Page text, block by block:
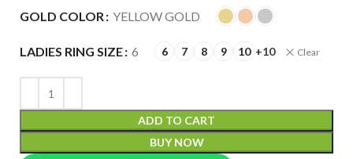
GOLD COLOR YELLOW GOLD
LADIES RING SIZE 6 6 7 8 9 10 +10 Clear
ADD TO CART
BUY NOW